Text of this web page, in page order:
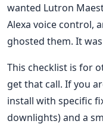
wanted Lutron
Alexa voice control,
ghosted them. It
This checklist is for
get that call. If you
install with specific
downlights) and a